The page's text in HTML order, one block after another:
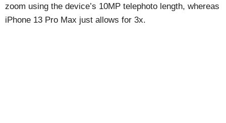
zoom using the device’s 10MP telephoto length, whereas
iPhone 13 Pro Max just allows for 3x.